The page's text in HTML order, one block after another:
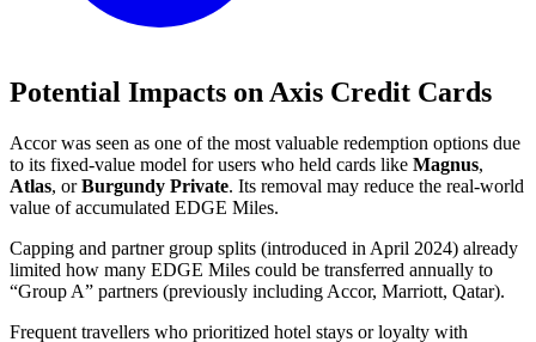
Potential Impacts on Axis Credit Cards
Accor was seen as one of the most valuable redemption options due
to its fixed-value model for users who held cards like Magnus,
Atlas, orBurgundy Private. Its removal may reduce the real-world
value of accumulated EDGE Miles.
Capping and partner group splits (introduced in April 2024) already
limited how many EDGE Miles could be transferred annually to
“Group A” partners (previously including Accor, Marriott, Qatar).
Frequent travellers who prioritized hotel stays or loyalty with